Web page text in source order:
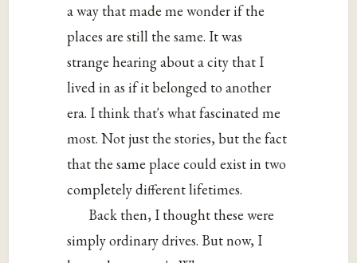
a way that made me wonder if the
places are still the same. It was
strange hearing about a city that I
lived in as if it belonged to another
era. I think that's what fascinated me
most. Not just the stories, but the fact
that the same place could exist in two
completely different lifetimes.
Back then, I thought these were
simply ordinary drives. But now, I